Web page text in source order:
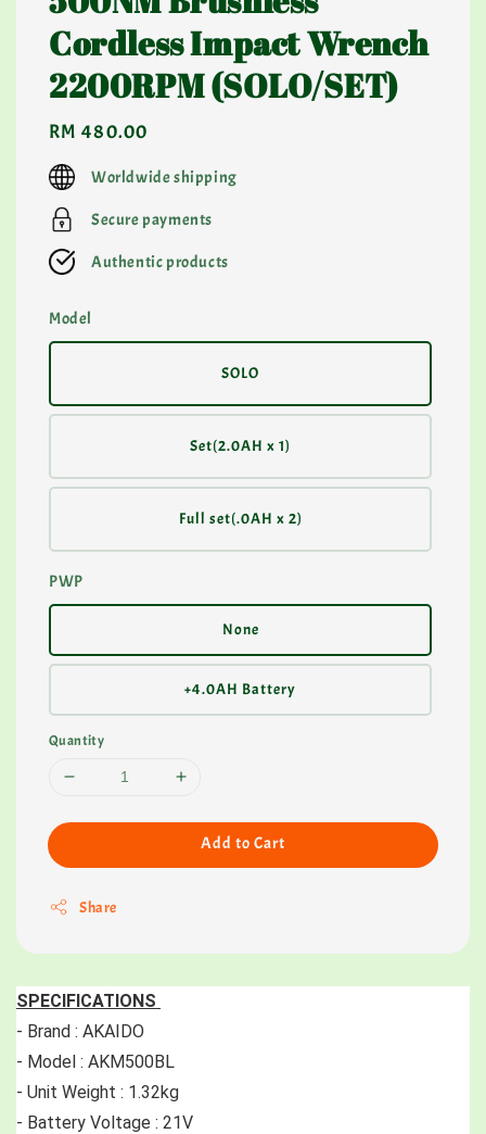
Cordless Impact Wrench
2200RPM (SOLO/SET)
Regular
price
RM 480.00
Worldwide shipping
Secure payments
Authentic products
Model
SOLO
Set(2.0AH x 1)
Full set(.0AH x 2)
PWP
None
+4.0AH Battery
Quantity
Add to Cart
Share
SPECIFICATIONS
- Brand : AKAIDO
- Model : AKM500BL
- Unit Weight : 1.32kg
- Battery Voltage : 21V